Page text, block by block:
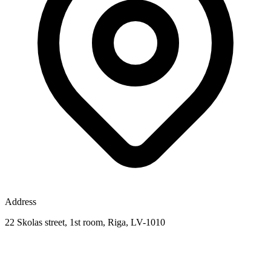
Address
22 Skolas street, 1st room, Riga, LV-1010